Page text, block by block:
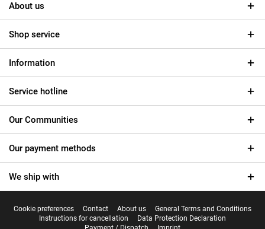
About us
Shop service
Information
Service hotline
Our Communities
Our payment methods
We ship with
Cookie preferences Contact About us
General Terms and Conditions
Instructions for cancellation
Data Protection Declaration